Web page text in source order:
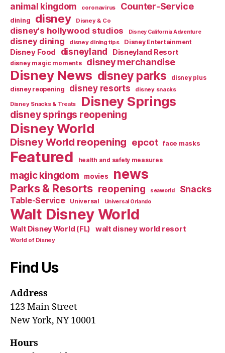
animal kingdom coronavirus Counter-Service
dining disney Disney & Co
disney's hollywood studios Disney California Adventure
disney dining disney dining tips Disney Entertainment
Disney Food disneyland Disneyland Resort
disney magic moments disney merchandise
Disney News disney parks disney plus
disney reopening disney resorts disney snacks
Disney Snacks & Treats Disney Springs
disney springs reopening
Disney World
Disney World reopening epcot face masks
Featured health and safety measures
magic kingdom movies news
Parks & Resorts reopening seaworld Snacks
Table-Service Universal Universal Orlando
Walt Disney World
Walt Disney World (FL) walt disney world resort
World of Disney
Find Us
Address
123 Main Street
New York, NY 10001
Hours